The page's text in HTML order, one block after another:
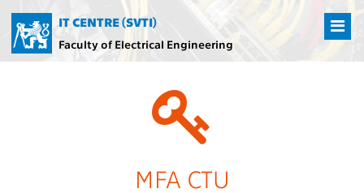
IT CENTRE (SVTI)
Faculty of Electrical Engineering
MFA CTU